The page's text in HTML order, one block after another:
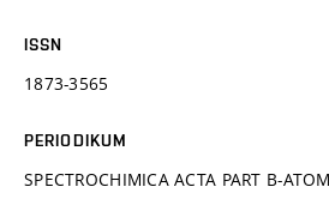
ISSN
1873-3565
PERIODIKUM
SPECTROCHIMICA ACTA PART B-